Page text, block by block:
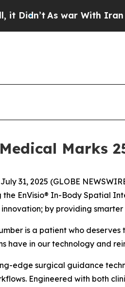
As war With Iran
Marks
31, 2025 (GLOBE
the EnVisio® In-Body Spatial
by providing
is a patient who deserves
have in our technology and
edge surgical guidance
Engineered with both